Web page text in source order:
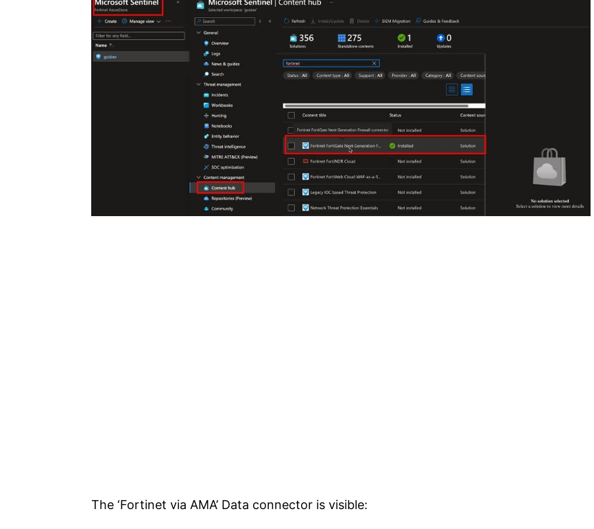
The ‘Fortinet via AMA’ Data connector is visible: